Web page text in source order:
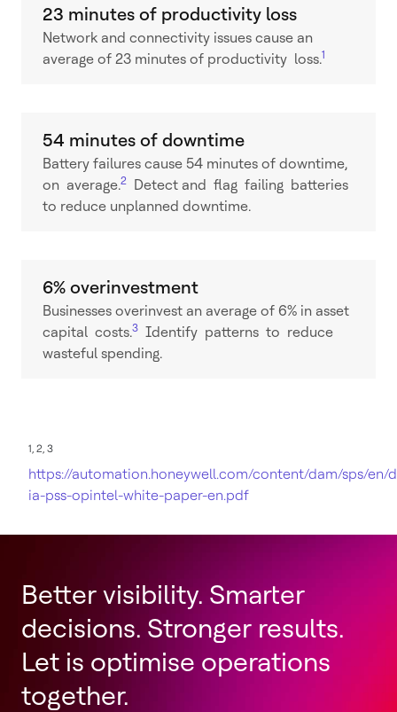
23 minutes of productivity loss
Network and connectivity issues cause an
average of 23 minutes of productivity loss.1
54 minutes of downtime
Battery failures cause 54 minutes of downtime,
on average.2
Detect and flag failing batteries
to reduce unplanned downtime.
6% overinvestment
Businesses overinvest an average of 6% in asset
capital costs.3 Identify patterns to reduce
wasteful spending.
1, 2, 3
https://automation.honeywell.com/content/dam/sps/
ia-pss-opintel-white-paper-en.pdf
Better visibility. Smarter
decisions. Stronger results.
Let is optimise operations
together.